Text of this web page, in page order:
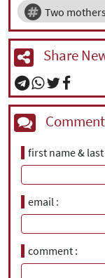
Two
Share
first name &
email
comment